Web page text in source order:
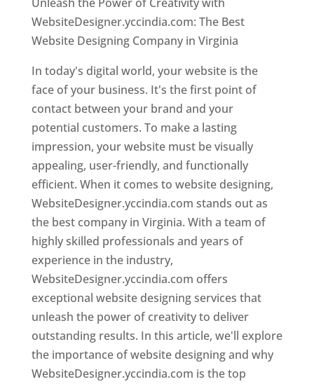
WebsiteDesigner.yccindia.com: The Best
Website Designing Company in Virginia
In today's digital world, your website is the
face of your business. It's the first point of
contact between your brand and your
potential customers. To make a lasting
impression, your website must be visually
appealing, user-friendly, and functionally
efficient. When it comes to website designing,
WebsiteDesigner.yccindia.com stands out as
the best company in Virginia. With a team of
highly skilled professionals and years of
experience in the industry,
WebsiteDesigner.yccindia.com offers
exceptional website designing services that
unleash the power of creativity to deliver
outstanding results. In this article, we'll explore
the importance of website designing and why
WebsiteDesigner.yccindia.com is the top